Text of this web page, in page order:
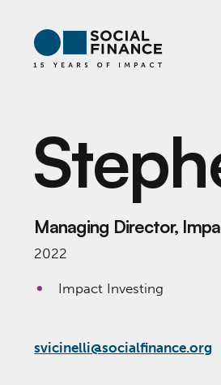
Managing Director,
2022
Impact Investing
svicinelli@socialfinance.org